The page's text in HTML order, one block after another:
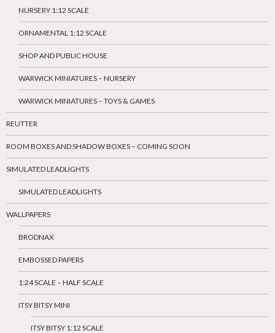
NURSERY 1:12 SCALE
ORNAMENTAL 1:12 SCALE
SHOP AND PUBLIC HOUSE
WARWICK MINIATURES – NURSERY
WARWICK MINIATURES – TOYS & GAMES
REUTTER
ROOM BOXES AND SHADOW BOXES – COMING SOON
SIMULATED LEADLIGHTS
SIMULATED LEADLIGHTS
WALLPAPERS
BRODNAX
EMBOSSED PAPERS
1:24 SCALE – HALF SCALE
ITSY BITSY MINI
ITSY BITSY 1:12 SCALE